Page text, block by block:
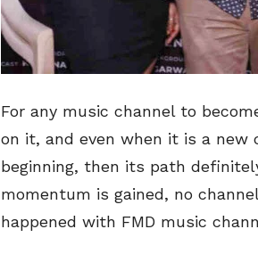
For any music channel to
on it, and even when it is a new
beginning, then its path
momentum is gained, no
happened with FMD music